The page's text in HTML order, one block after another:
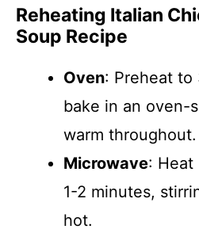
Reheating Italian
Soup Recipe
Oven: Preheat to
bake in an oven-
warm throughout.
Microwave: Heat
1-2 minutes,
hot.